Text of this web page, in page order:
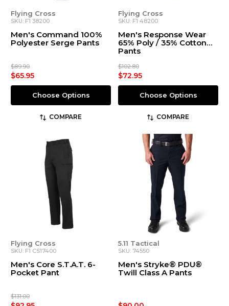
Flying Cross
SKU: F1 38200
Men's Command 100%
Polyester Serge Pants
$89.90
$65.95
Choose Options
COMPARE
Flying Cross
SKU: F1 48200
Men's Response Wear
65% Poly / 35% Cotton
Pants
$102.80
$72.95
Choose Options
COMPARE
Flying Cross
SKU: F1 CS17400
Men's Core S.T.A.T. 6-
Pocket Pant
$131.00
5.11 Tactical
SKU: 74550
Men's Stryke® PDU®
Twill Class A Pants